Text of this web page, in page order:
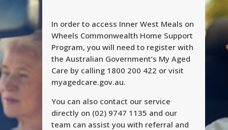
In order to access Inner West Meals on
Wheels Commonwealth Home Support
Program, you will need to register with
the Australian Government’s My Aged
Care by calling 1800 200 422 or visit
myagedcare.gov.au.
You can also contact our service
directly on (02) 9747 1135 and our
team can assist you with referral and